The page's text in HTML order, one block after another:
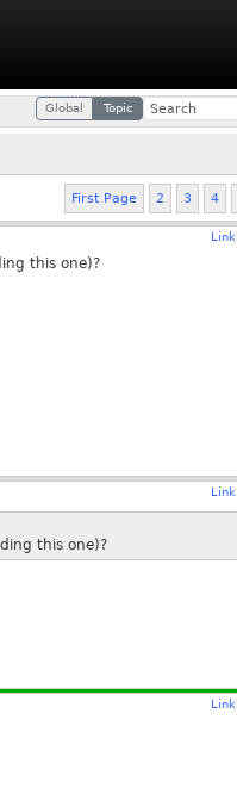
Global Topic
First Page 2 3 4
Link
this one)?
Link
this one)?
Link